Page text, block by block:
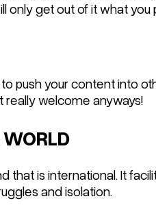
only get out of it what you
push your content into
really welcome anyways!
WORLD
that is international. It
and isolation.